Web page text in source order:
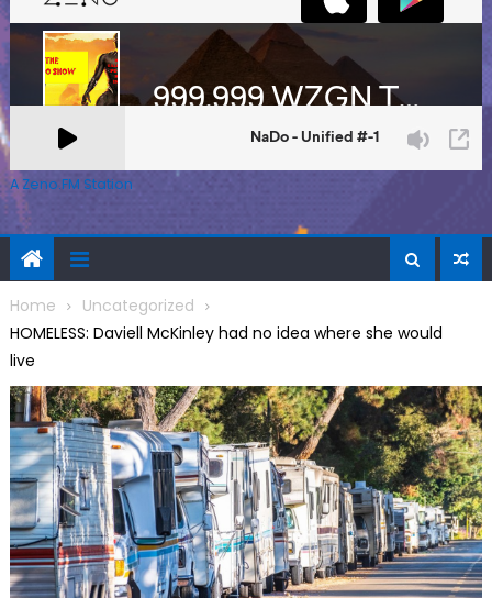
A Zeno.FM Station
Home
Uncategorized
HOMELESS: Daviell McKinley had no idea where she would
live